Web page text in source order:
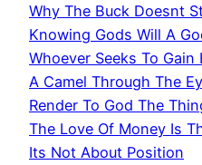
Why The Buck Doesnt
Knowing Gods Will A
Whoever Seeks To
A Camel Through The
Render To God The
The Love Of Money Is
Its Not About Position